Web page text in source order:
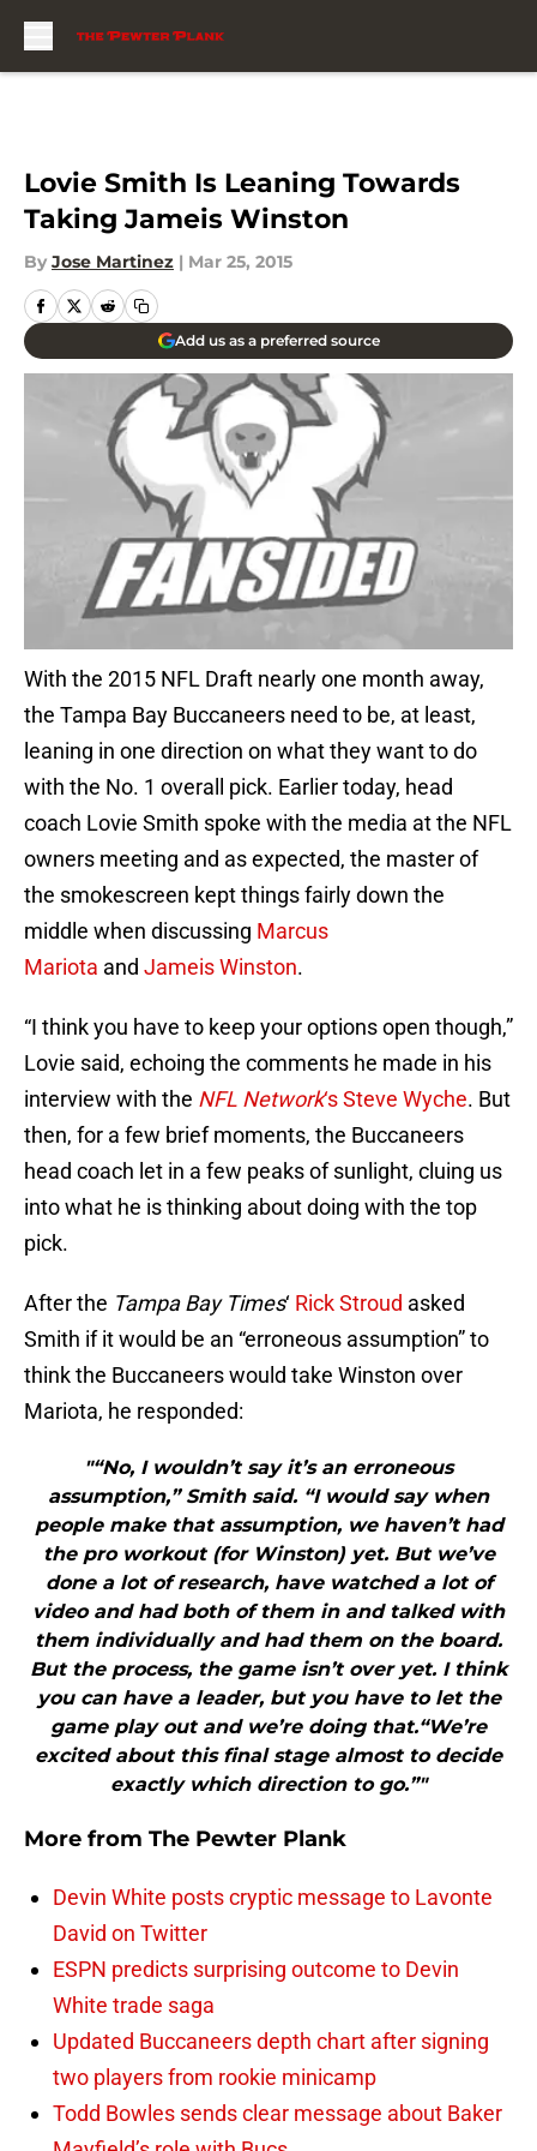
Lovie Smith Is Leaning Towards
Taking Jameis Winston
By Jose Martinez | Mar 25, 2015
Add us as a preferred source
With the 2015 NFL Draft nearly one month away,
the Tampa Bay Buccaneers need to be, at least,
leaning in one direction on what they want to do
with the No. 1 overall pick. Earlier today, head
coach Lovie Smith spoke with the media at the NFL
owners meeting and as expected, the master of
the smokescreen kept things fairly down the
middle when discussing Marcus
Mariota and Jameis Winston.
“I think you have to keep your options open though,”
Lovie said, echoing the comments he made in his
interview with the NFL Network‘s Steve Wyche. But
then, for a few brief moments, the Buccaneers
head coach let in a few peaks of sunlight, cluing us
into what he is thinking about doing with the top
pick.
After the Tampa Bay Times‘ Rick Stroud asked
Smith if it would be an “erroneous assumption” to
think the Buccaneers would take Winston over
Mariota, he responded:
"“No, I wouldn’t say it’s an erroneous
assumption,” Smith said. “I would say when
people make that assumption, we haven’t had
the pro workout (for Winston) yet. But we’ve
done a lot of research, have watched a lot of
video and had both of them in and talked with
them individually and had them on the board.
But the process, the game isn’t over yet. I think
you can have a leader, but you have to let the
game play out and we’re doing that.“We’re
excited about this final stage almost to decide
exactly which direction to go.”"
More from The Pewter Plank
Devin White posts cryptic message to Lavonte
David on Twitter
ESPN predicts surprising outcome to Devin
White trade saga
Updated Buccaneers depth chart after signing
two players from rookie minicamp
Todd Bowles sends clear message about Baker